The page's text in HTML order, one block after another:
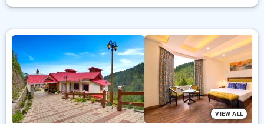
VIEW ALL